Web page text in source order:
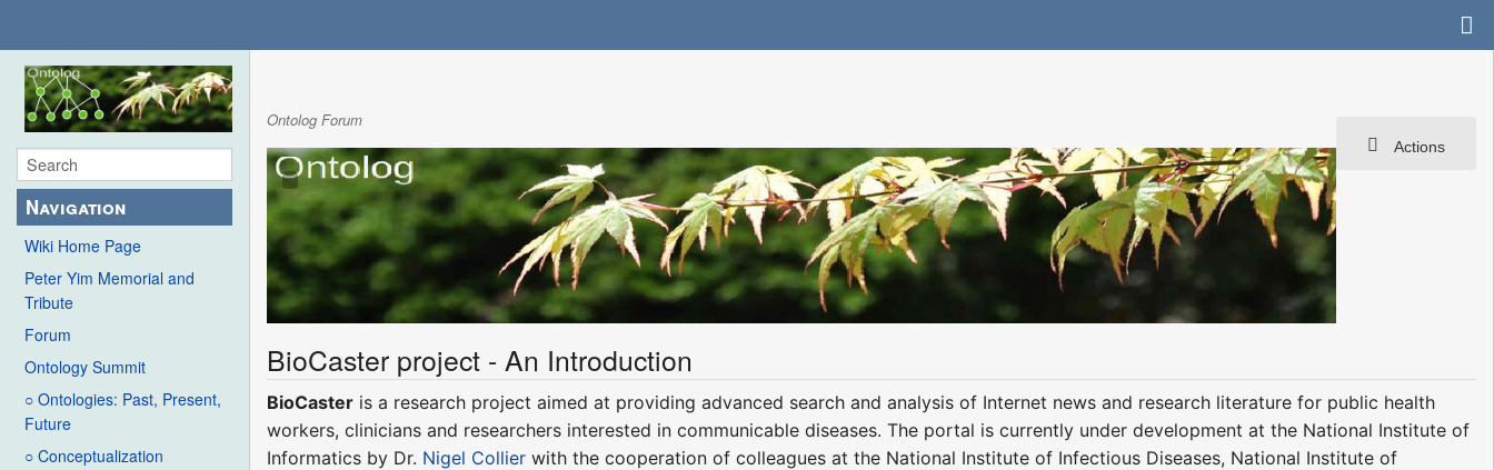
Navigation
Wiki Home Page
Peter Yim Memorial and
Tribute
Forum
Ontology Summit
○ Ontologies: Past, Present,
Future
○ Conceptualization
Actions
Ontolog Forum
BioCaster project - An Introduction
BioCaster is a research project aimed at providing advanced search and analysis of Internet news and research literature for public health
workers, clinicians and researchers interested in communicable diseases. The portal is currently under development at the National Institute of
Informatics by Dr. Nigel Collier with the cooperation of colleagues at the National Institute of Infectious Diseases, National Institute of